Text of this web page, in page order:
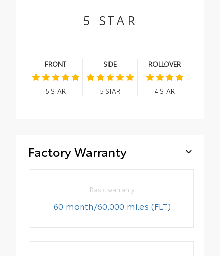
5 STAR
FRONT
5 STAR
SIDE
5 STAR
ROLLOVER
4STAR
Factory Warranty
Basic warranty
60 month/60,000 miles (FLT)